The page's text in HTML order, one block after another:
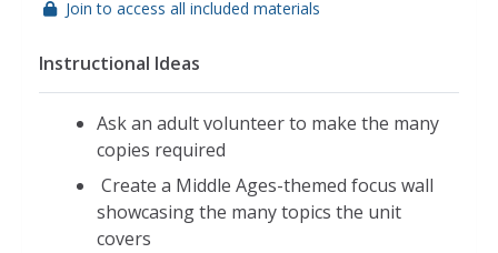
Join to access all included materials
Instructional Ideas
Ask an adult volunteer to make the many
copies required
Create a Middle Ages-themed focus wall
showcasing the many topics the unit
covers